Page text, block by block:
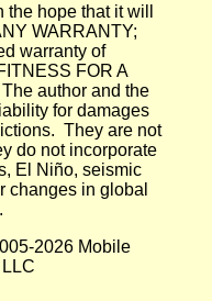
hope that it will
WARRANTY;
warranty of
FOR A
author and the
for damages
They are not
do not incorporate
El Niño, seismic
changes in global
2026 Mobile